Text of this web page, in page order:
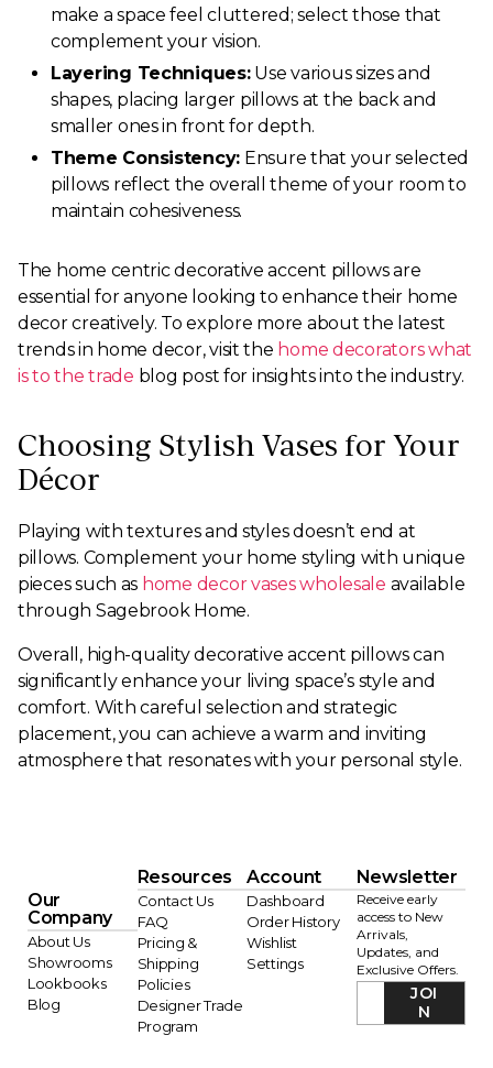
make a space feel cluttered; select those that
complement your vision.
Layering Techniques:Use various sizes and
shapes, placing larger pillows at the back and
smaller ones in front for depth.
Theme Consistency: Ensure that your selected
pillows reflect the overall theme of your room to
maintain cohesiveness.
The home centric decorative accent pillows are
essential for anyone looking to enhance their home
decor creatively. To explore more about the latest
trends in home decor, visit the home decorators what
is to the trade blog post for insights into the industry.
Choosing Stylish Vases for Your
Décor
Playing with textures and styles doesn’t end at
pillows. Complement your home styling with unique
pieces such as home decor vases wholesale available
through Sagebrook Home.
Overall, high-quality decorative accent pillows can
significantly enhance your living space’s style and
comfort. With careful selection and strategic
placement, you can achieve a warm and inviting
atmosphere that resonates with your personal style.
Our
Company
About Us
Showrooms
Lookbooks
Blog
Resources
Contact Us
FAQ
Pricing &
Shipping
Policies
Designer Trade
Program
Account
Dashboard
Order History
Wishlist
Settings
Newsletter
Receive early
access to New
Arrivals,
Updates, and
Exclusive Offers.
JOI
N